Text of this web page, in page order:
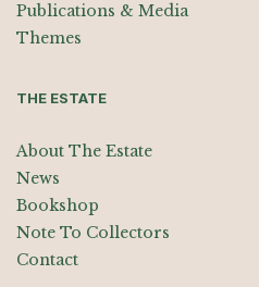
Publications & Media
Themes
THE ESTATE
About The Estate
News
Bookshop
Note To Collectors
Contact